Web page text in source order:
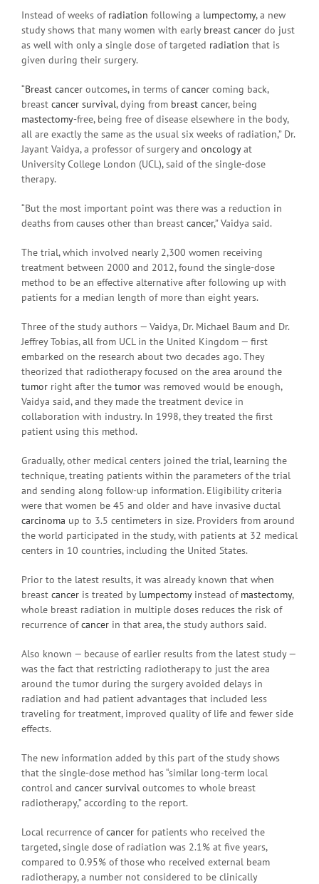
Instead of weeks of radiation following a lumpectomy, a new
study shows that many women with early breast cancer do just
as well with only a single dose of targeted radiation that is
given during their surgery.
“Breast cancer outcomes, in terms ofcancer coming back,
breast cancer survival, dying from breast cancer, being
mastectomy-free, being free of disease elsewhere in the body,
all are exactly the same as the usual six weeks of radiation,” Dr.
Jayant Vaidya, a professor of surgery and oncologyat
University College London (UCL), said of the single-dose
therapy.
“But the most important point was there was a reduction in
deaths from causes other than breast cancer,” Vaidya said.
The trial, which involved nearly 2,300 women receiving
treatment between 2000 and 2012, found the single-dose
method to be an effective alternative after following up with
patients for a median length of more than eight years.
Three of the study authors — Vaidya, Dr. Michael Baum and Dr.
Jeffrey Tobias, all from UCL in the United Kingdom — first
embarked on the research about two decades ago. They
theorized that radiotherapy focused on the area around the
tumor right after the tumor was removed would be enough,
Vaidya said, and they made the treatment device in
collaboration with industry. In 1998, they treated the first
patient using this method.
Gradually, other medical centers joined the trial, learning the
technique, treating patients within the parameters of the trial
and sending along follow-up information. Eligibility criteria
were that women be 45 and older and have invasive ductal
carcinoma up to 3.5 centimeters in size. Providers from around
the world participated in the study, with patients at 32 medical
centers in 10 countries, including the United States.
Prior to the latest results, it was already known that when
breast cancer is treated by lumpectomyinstead of mastectomy,
whole breast radiation in multiple doses reduces the risk of
recurrence ofcancer in that area, the study authors said.
Also known — because of earlier results from the latest study —
was the fact that restricting radiotherapy to just the area
around the tumor during the surgery avoided delays in
radiation and had patient advantages that included less
traveling for treatment, improved quality of life and fewer side
effects.
The new information added by this part of the study shows
that the single-dose method has “similar long-term local
control and cancer survival outcomes to whole breast
radiotherapy,” according to the report.
Local recurrence ofcancer for patients who received the
targeted, single dose of radiation was 2.1% at five years,
compared to 0.95% of those who received external beam
radiotherapy, a number not considered to be clinically